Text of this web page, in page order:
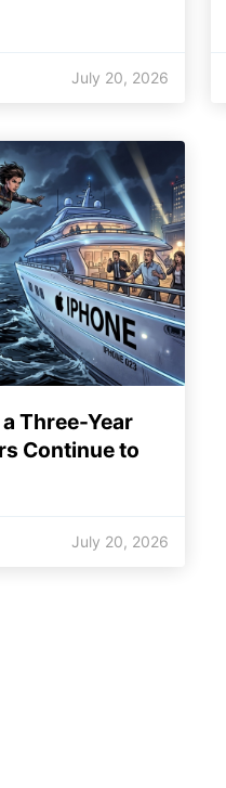
July 20, 2026
Three-Year
Continue to
July 20, 2026